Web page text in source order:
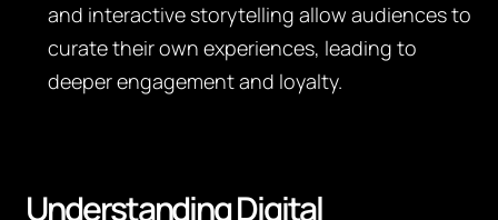
and interactive storytelling allow audiences to
curate their own experiences, leading to
deeper engagement and loyalty.
Understanding Digital